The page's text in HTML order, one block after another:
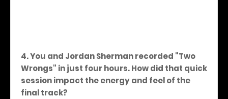
4. You and Jordan Sherman recorded "Two
Wrongs" in just four hours. How did that quick
session impact the energy and feel of the
final track?